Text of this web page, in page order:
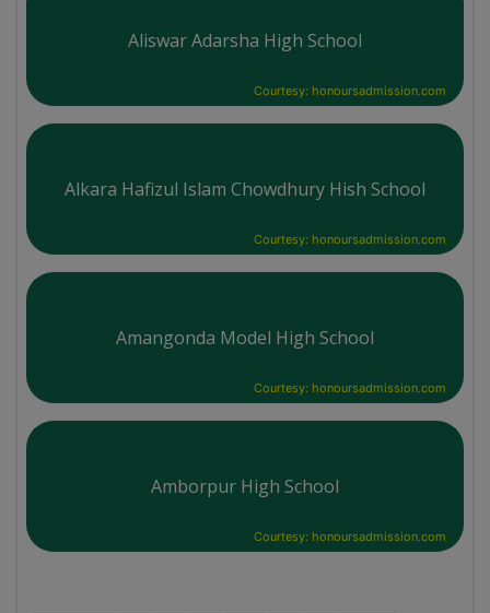
Aliswar Adarsha High School
Courtesy: honoursadmission.com
Alkara Hafizul Islam Chowdhury Hish School
Courtesy: honoursadmission.com
Amangonda Model High School
Courtesy: honoursadmission.com
Amborpur High School
Courtesy: honoursadmission.com